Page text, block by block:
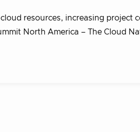
resources, increasing project
North America – The Cloud